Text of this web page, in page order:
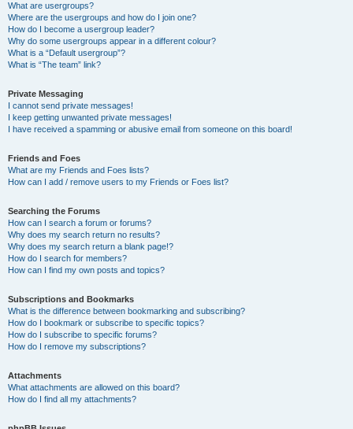
What are usergroups?
Where are the usergroups and how do I join one?
How do I become a usergroup leader?
Why do some usergroups appear in a different colour?
What is a “Default usergroup”?
What is “The team” link?
Private Messaging
I cannot send private messages!
I keep getting unwanted private messages!
I have received a spamming or abusive email from someone on this board!
Friends and Foes
What are my Friends and Foes lists?
How can I add / remove users to my Friends or Foes list?
Searching the Forums
How can I search a forum or forums?
Why does my search return no results?
Why does my search return a blank page!?
How do I search for members?
How can I find my own posts and topics?
Subscriptions and Bookmarks
What is the difference between bookmarking and subscribing?
How do I bookmark or subscribe to specific topics?
How do I subscribe to specific forums?
How do I remove my subscriptions?
Attachments
What attachments are allowed on this board?
How do I find all my attachments?